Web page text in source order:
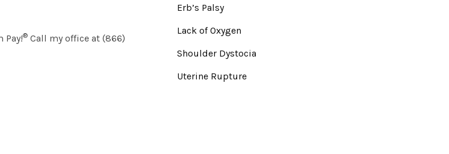
Pay!® Call my office at (866)
Erb’s Palsy
Lack of Oxygen
Shoulder Dystocia
Uterine Rupture